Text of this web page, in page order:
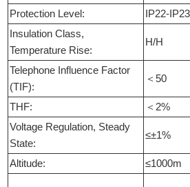
Protection Level:
IP22-IP23
Insulation Class,
Temperature Rise:
H/H
Telephone Influence Factor
(TIF):
＜50
THF:
＜2%
Voltage Regulation, Steady
State:
≤±1%
Altitude: ≤1000m